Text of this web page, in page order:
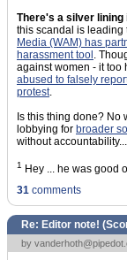
There's a silver lining
this scandal is leading
Media (WAM) has
harassment tool .
against women - it too
abused to falsely
protest.
Is this thing done? No
lobbying for broader
without accountability...
1
Hey ... he was good
31 comments
Re: Editor note!
by